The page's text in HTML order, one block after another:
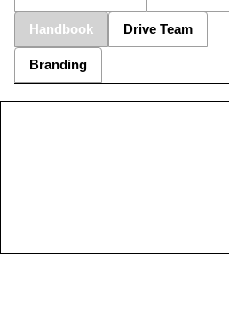
Handbook Drive Team
Branding